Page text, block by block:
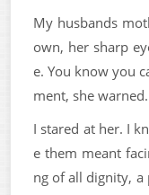
My husbands
own, her sharp
e. You know you
ment, she warned.
I stared at her. I
e them meant
ng of all dignity, a